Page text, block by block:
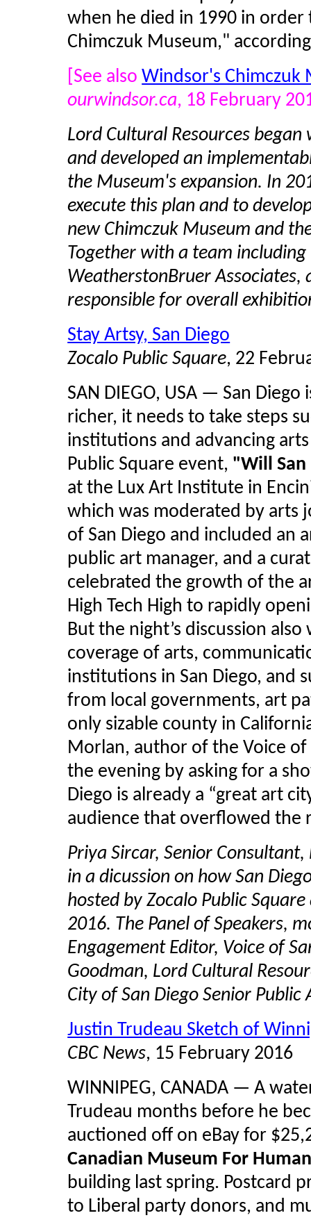
when he died in 1990 in
Chimczuk Museum,"
[See alsoWindsor's Chimczuk
ourwindsor.ca, 18 February
Lord Cultural Resources
and developed an
the Museum's expansion. In
execute this plan and to
new Chimczuk Museum and
Together with a team
WeatherstonBruer Associates,
responsible for overall
Stay Artsy, San Diego
Zocalo Public Square, 22
SAN DIEGO, USA — San
richer, it needs to take steps
institutions and advancing
Public Square event, "Will San
at the Lux Art Institute in
which was moderated by arts
of San Diego and included an
public art manager, and a
celebrated the growth of the
High Tech High to rapidly
But the night’s discussion
coverage of arts,
institutions in San Diego, and
from local governments, art
only sizable county in
Morlan, author of the Voice of
the evening by asking for a
Diego is already a “great art
audience that overflowed the
Priya Sircar, Senior
in a dicussion on how San
hosted by Zocalo Public
2016. The Panel of Speakers,
Engagement Editor, Voice of
Goodman, Lord Cultural
City of San Diego Senior
Justin Trudeau Sketch of
CBC News, 15 February 2016
WINNIPEG, CANADA — A
Trudeau months before he
auctioned off on eBay for
Canadian Museum For
building last spring. Postcard
to Liberal party donors, and